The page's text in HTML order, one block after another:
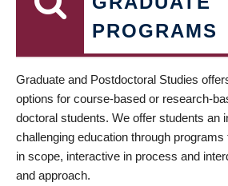
PROGRAMS
Graduate and Postdoctoral Studies
options for course-based or research-
doctoral students. We offer students an
challenging education through programs
in scope, interactive in process and
and approach.